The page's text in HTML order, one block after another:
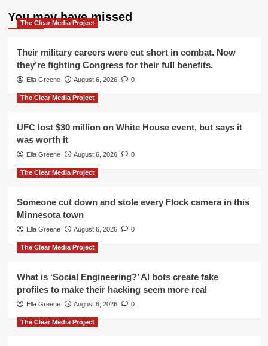
You may have missed
The Clear Media Project
Their military careers were cut short in combat. Now
they’re fighting Congress for their full benefits.
Ella Greene August 6, 2026 0
The Clear Media Project
UFC lost $30 million on White House event, but says it
was worth it
Ella Greene August 6, 2026 0
The Clear Media Project
Someone cut down and stole every Flock camera in this
Minnesota town
Ella Greene August 6, 2026 0
The Clear Media Project
What is ‘Social Engineering?’ AI bots create fake
profiles to make their hacking seem more real
Ella Greene August 6, 2026 0
The Clear Media Project